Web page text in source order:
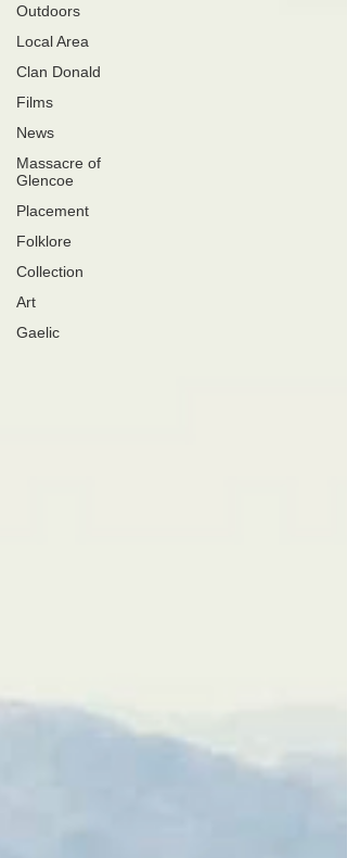
Outdoors
Local Area
Clan Donald
Films
News
Massacre of
Glencoe
Placement
Folklore
Collection
Art
Gaelic